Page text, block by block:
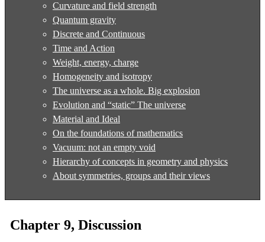
Curvature and field strength
Quantum gravity
Discrete and Continuous
Time and Action
Weight, energy, charge
Homogeneity and isotropy
The universe as a whole. Big explosion
Evolution and “static” The universe
Material and Ideal
On the foundations of mathematics
Vacuum: not an empty void
Hierarchy of concepts in geometry and physics
About symmetries, groups and their views
Chapter 9, Discussion